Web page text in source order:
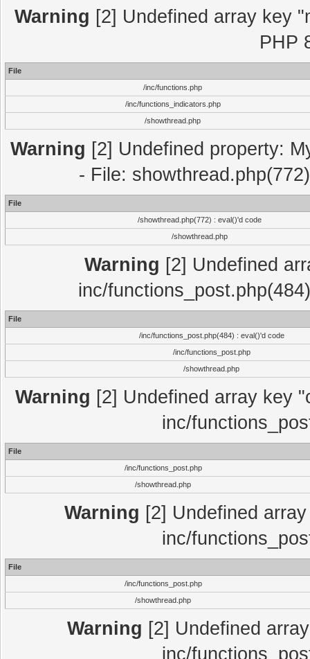
Warning [2] Undefined array key
PHP
File
/inc/functions.php
/inc/functions_indicators.php
/showthread.php
Warning [2] Undefined property:
- File:
File
/showthread.php(772) : eval()'d code
/showthread.php
Warning [2] Undefined
inc/
File
/inc/functions_post.php(484) : eval()'d code
/inc/functions_post.php
/showthread.php
Warning [2] Undefined array key
inc/
File
/inc/functions_post.php
/showthread.php
Warning [2] Undefined
inc/
File
/inc/functions_post.php
/showthread.php
Warning [2] Undefined
inc/